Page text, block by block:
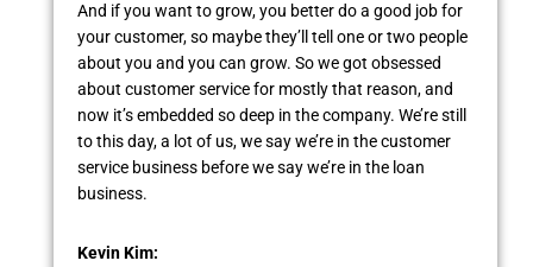
And if you want to grow, you better do a good job for
your customer, so maybe they’ll tell one or two people
about you and you can grow. So we got obsessed
about customer service for mostly that reason, and
now it’s embedded so deep in the company. We’re still
to this day, a lot of us, we say we’re in the customer
service business before we say we’re in the loan
business.
Kevin Kim: